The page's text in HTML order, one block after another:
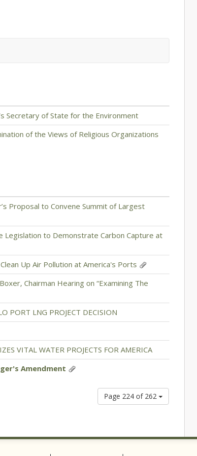
Secretary of State for the Environment
of the Views of Religious Organizations
Proposal to Convene Summit of Largest
Legislation to Demonstrate Carbon Capture at
Up Air Pollution at America's Ports
Chairman Hearing on “Examining The
PORT LNG PROJECT DECISION
VITAL WATER PROJECTS FOR AMERICA
Amendment
Page 224 of 262